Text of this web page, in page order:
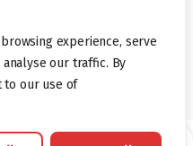
experience, serve
our traffic. By
to our use of